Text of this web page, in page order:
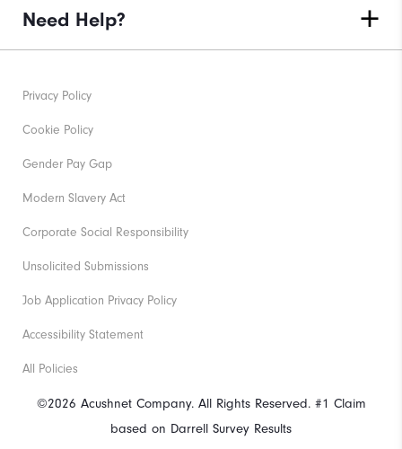
Need Help?
©2026 Acushnet Company. All Rights Reserved. #1 Claim
based on Darrell Survey Results
Privacy Policy
Cookie Policy
Gender Pay Gap
Modern Slavery Act
Corporate Social Responsibility
Unsolicited Submissions
Job Application Privacy Policy
Accessibility Statement
All Policies